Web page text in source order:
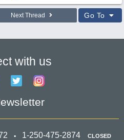
Next Thread Go To
with us
1-250-475-2874 CLOSED